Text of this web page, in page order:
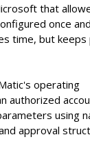
that
once
time, but keeps
operating
authorized
using
approval